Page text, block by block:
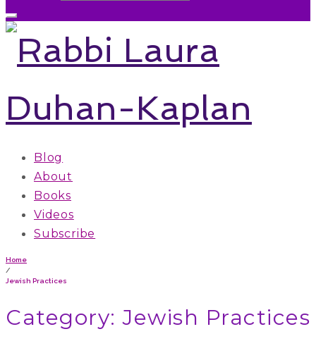
Blog
About
Books
Videos
Subscribe
Home
/
Jewish Practices
Category: Jewish Practices